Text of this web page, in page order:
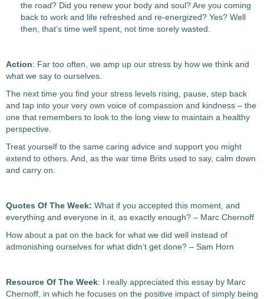
the road? Did you renew your body and soul? Are you coming
back to work and life refreshed and re-energized? Yes? Well
then, that’s time well spent, not time sorely wasted.
Action: Far too often, we amp up our stress by how we think and
what we say to ourselves.
The next time you find your stress levels rising, pause, step back
and tap into your very own voice of compassion and kindness – the
one that remembers to look to the long view to maintain a healthy
perspective.
Treat yourself to the same caring advice and support you might
extend to others. And, as the war time Brits used to say, calm down
and carry on.
Quotes Of The Week: What if you accepted this moment, and
everything and everyone in it, as exactly enough? – Marc Chernoff
How about a pat on the back for what we did well instead of
admonishing ourselves for what didn’t get done? – Sam Horn
Resource Of The Week: I really appreciated this essay by Marc
Chernoff, in which he focuses on the positive impact of simply being